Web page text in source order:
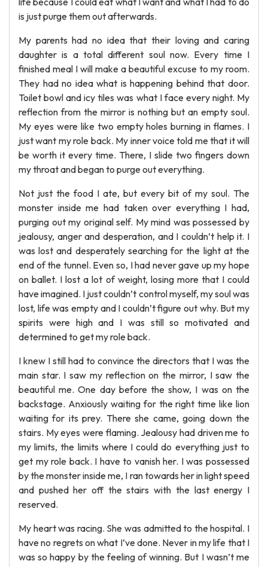
is just purge them out afterwards.
My parents had no idea that their loving and caring
daughter is a total different soul now. Every time I
finished meal I will make a beautiful excuse to my room.
They had no idea what is happening behind that door.
Toilet bowl and icy tiles was what I face every night. My
reflection from the mirror is nothing but an empty soul.
My eyes were like two empty holes burning in flames. I
just want my role back. My inner voice told me that it will
be worth it every time. There, I slide two fingers down
my throat and began to purge out everything.
Not just the food I ate, but every bit of my soul. The
monster inside me had taken over everything I had,
purging out my original self. My mind was possessed by
jealousy, anger and desperation, and I couldn’t help it. I
was lost and desperately searching for the light at the
end of the tunnel. Even so, I had never gave up my hope
on ballet. I lost a lot of weight, losing more that I could
have imagined. I just couldn’t control myself, my soul was
lost, life was empty and I couldn’t figure out why. But my
spirits were high and I was still so motivated and
determined to get my role back.
I knew I still had to convince the directors that I was the
main star. I saw my reflection on the mirror, I saw the
beautiful me. One day before the show, I was on the
backstage. Anxiously waiting for the right time like lion
waiting for its prey. There she came, going down the
stairs. My eyes were flaming. Jealousy had driven me to
my limits, the limits where I could do everything just to
get my role back. I have to vanish her. I was possessed
by the monster inside me, I ran towards her in light speed
and pushed her off the stairs with the last energy I
reserved.
My heart was racing. She was admitted to the hospital. I
have no regrets on what I’ve done. Never in my life that I
was so happy by the feeling of winning. But I wasn’t me